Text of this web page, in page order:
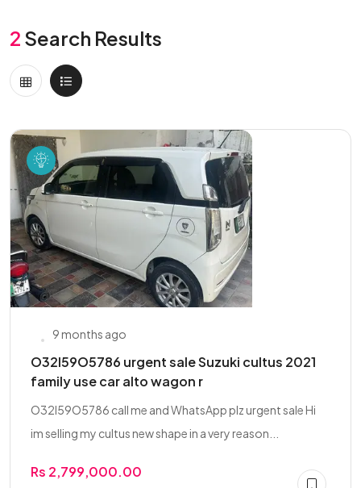
2 Search Results
9 months ago
O32l59O5786 urgent sale Suzuki cultus 2021
family use car alto wagon r
O32l59O5786 call me and WhatsApp plz urgent sale Hi
im selling my cultus new shape in a very reason...
Rs 2,799,000.00